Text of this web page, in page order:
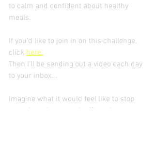
to calm and confident about healthy
meals.
If you'd like to join in on this challenge,
click here.
Then I'll be sending out a video each day
to your inbox...
Imagine what it would feel like to stop
guessing what to make, if you have